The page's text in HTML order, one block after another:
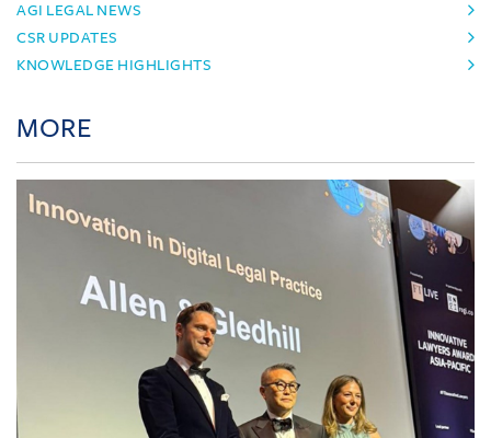
AGI LEGAL NEWS
CSR UPDATES
KNOWLEDGE HIGHLIGHTS
MORE